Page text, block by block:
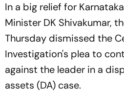
In a big relief for
Minister DK Shivakumar,
Thursday dismissed the
Investigation's plea to
against the leader in a
assets (DA) case.